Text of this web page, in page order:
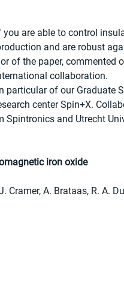
you are able to control
and are robust
of the paper, commented
collaboration.
particular of our Graduate
center Spin+X.
Spintronics and Utrecht
iron oxide
Cramer, A. Brataas, R. A.